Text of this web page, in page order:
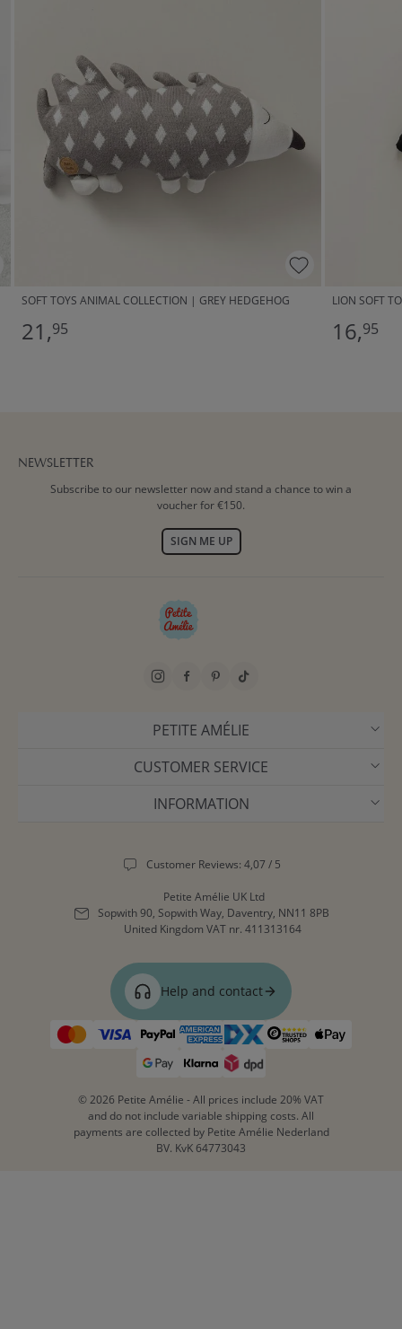
SOFT TOYS ANIMAL COLLECTION | GREY HEDGEHOG
21,95
LION SOFT
16,95
NEWSLETTER
Subscribe to our newsletter now and stand a chance to win a
voucher for €150.
SIGN ME UP
PETITE AMÉLIE
CUSTOMER SERVICE
INFORMATION
Customer Reviews: 4,07 / 5
Petite Amélie UK Ltd
Sopwith 90, Sopwith Way, Daventry, NN11 8PB
United Kingdom VAT nr. 411313164
Help and contact
© 2026 Petite Amélie - All prices include 20% VAT
and do not include variable shipping costs. All
payments are collected by Petite Amélie Nederland
BV. KvK 64773043